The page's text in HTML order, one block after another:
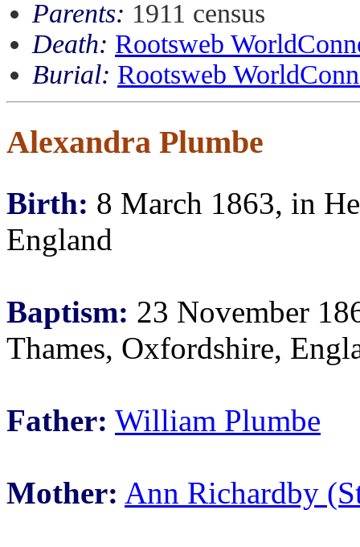
Parents: 1911 census
Death: Rootsweb
Burial: Rootsweb
Alexandra Plumbe
Birth: 8 March 1863, in
England
Baptism: 23 November
Thames, Oxfordshire,
Father: William Plumbe
Mother: Ann Richardby